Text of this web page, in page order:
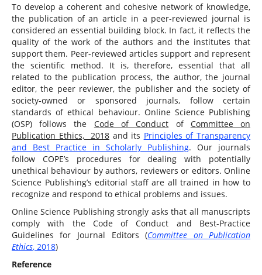
To develop a coherent and cohesive network of knowledge,
the publication of an article in a peer-reviewed journal is
considered an essential building block. In fact, it reflects the
quality of the work of the authors and the institutes that
support them. Peer-reviewed articles support and represent
the scientific method. It is, therefore, essential that all
related to the publication process, the author, the journal
editor, the peer reviewer, the publisher and the society of
society-owned or sponsored journals, follow certain
standards of ethical behaviour. Online Science Publishing
(OSP) follows the Code of Conduct of Committee on
Publication Ethics,2018and its Principles of Transparency
and Best Practice in Scholarly Publishing. Our journals
follow COPE’s procedures for dealing with potentially
unethical behaviour by authors, reviewers or editors. Online
Science Publishing’s editorial staff are all trained in how to
recognize and respond to ethical problems and issues.
Online Science Publishing strongly asks that all manuscripts
comply with the Code of Conduct and Best-Practice
Guidelines for Journal Editors (Committee on Publication
Ethics, 2018)
Reference